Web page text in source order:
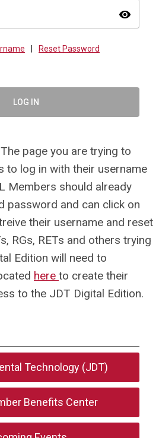
visibility
Reset Password
LOG IN
The page you are trying to
to log in with their username
Members should already
password and can click on
their username and reset
RGs, RETs and others trying
Edition will need to
here to create their
to the JDT Digital Edition.
Technology (JDT)
Benefits Center